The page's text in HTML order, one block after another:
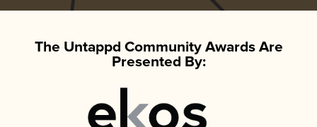
The Untappd Community Awards Are
Presented By: